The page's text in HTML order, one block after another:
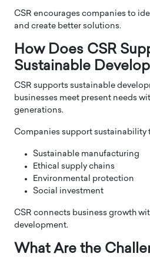
CSR encourages companies to
and create better solutions.
How Does CSR
Sustainable
CSR supports sustainable
businesses meet present needs
generations.
Companies support sustainability
Sustainable manufacturing
Ethical supply chains
Environmental protection
Social investment
CSR connects business growth
development.
What Are the